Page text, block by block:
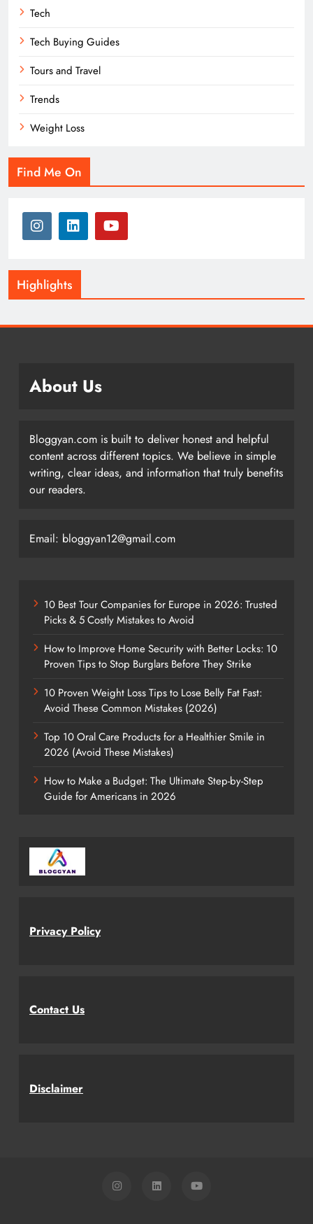
Tech
Tech Buying Guides
Tours and Travel
Trends
Weight Loss
Find Me On
Highlights
About Us
Bloggyan.com is built to deliver honest and helpful
content across different topics. We believe in simple
writing, clear ideas, and information that truly benefits
our readers.
Email: bloggyan12@gmail.com
10 Best Tour Companies for Europe in 2026: Trusted
Picks & 5 Costly Mistakes to Avoid
How to Improve Home Security with Better Locks: 10
Proven Tips to Stop Burglars Before They Strike
10 Proven Weight Loss Tips to Lose Belly Fat Fast:
Avoid These Common Mistakes (2026)
Top 10 Oral Care Products for a Healthier Smile in
2026 (Avoid These Mistakes)
How to Make a Budget: The Ultimate Step-by-Step
Guide for Americans in 2026
Privacy Policy
Contact Us
Disclaimer